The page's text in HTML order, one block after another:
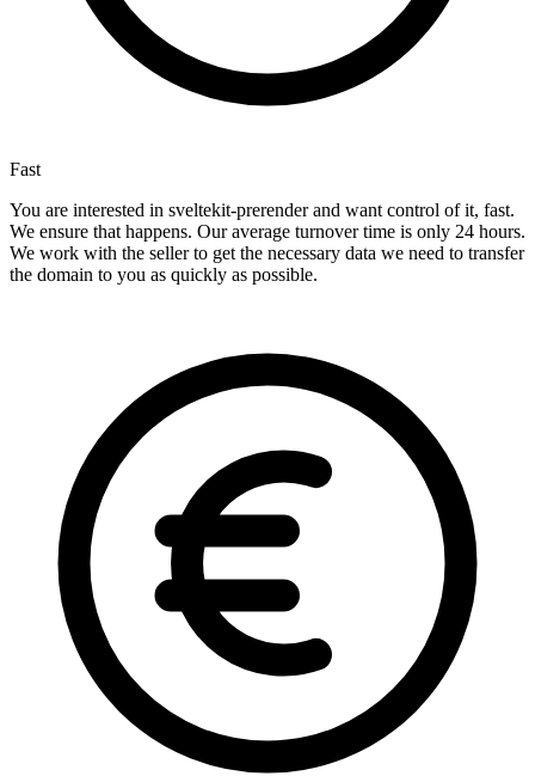
Fast
You are interested in sveltekit-prerender and want control of it, fast.
We ensure that happens. Our average turnover time is only 24 hours.
We work with the seller to get the necessary data we need to transfer
the domain to you as quickly as possible.